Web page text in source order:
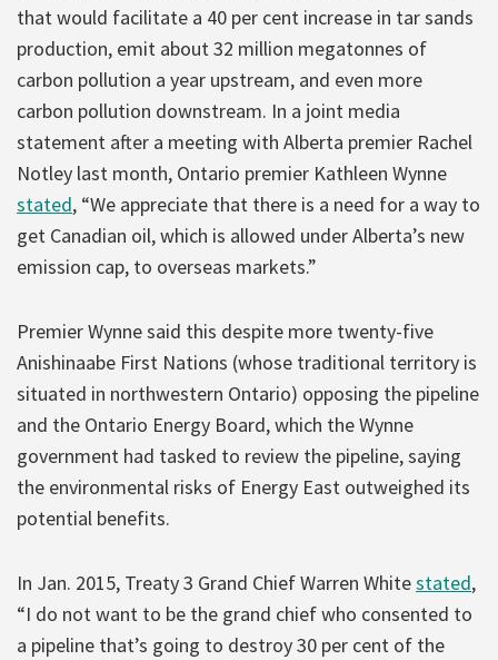
that would facilitate a 40 per cent increase in tar sands
production, emit about 32 million megatonnes of
carbon pollution a year upstream, and even more
carbon pollution downstream. In a joint media
statement after a meeting with Alberta premier Rachel
Notley last month, Ontario premier Kathleen Wynne
stated, “We appreciate that there is a need for a way to
get Canadian oil, which is allowed under Alberta’s new
emission cap, to overseas markets.”
Premier Wynne said this despite more twenty-five
Anishinaabe First Nations (whose traditional territory is
situated in northwestern Ontario) opposing the pipeline
and the Ontario Energy Board, which the Wynne
government had tasked to review the pipeline, saying
the environmental risks of Energy East outweighed its
potential benefits.
In Jan. 2015, Treaty 3 Grand Chief Warren Whitestated,
“I do not want to be the grand chief who consented to
a pipeline that’s going to destroy 30 per cent of the